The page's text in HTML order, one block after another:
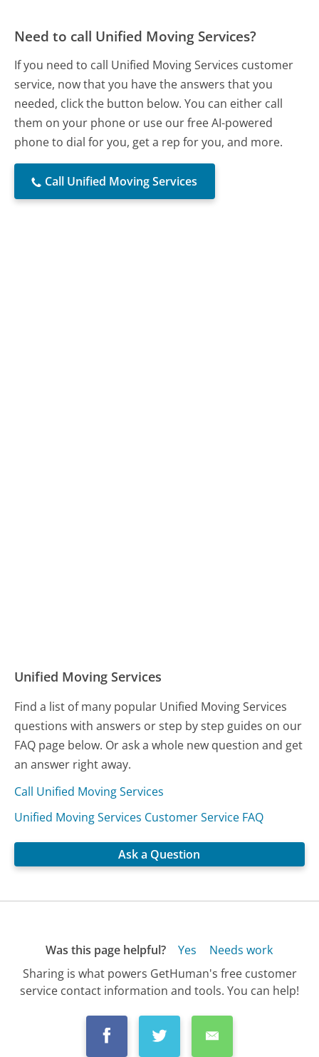
Need to call Unified Moving Services?
If you need to call Unified Moving Services customer
service, now that you have the answers that you
needed, click the button below. You can either call
them on your phone or use our free AI-powered
phone to dial for you, get a rep for you, and more.
Call Unified Moving Services
Unified Moving Services
Find a list of many popular Unified Moving Services
questions with answers or step by step guides on our
FAQ page below. Or ask a whole new question and get
an answer right away.
Call Unified Moving Services
Unified Moving Services Customer Service FAQ
Ask a Question
Was this page helpful? Yes
Needs work
Sharing is what powers GetHuman's free customer
service contact information and tools. You can help!